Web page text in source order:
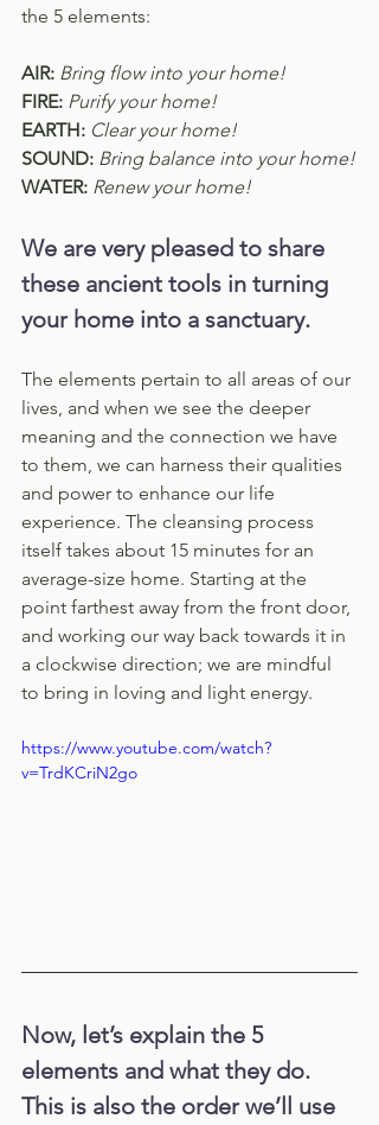
the 5 elements:
AIR: Bring flow into your home!
FIRE: Purify your home!
EARTH: Clear your home!
SOUND: Bring balance into your home!
WATER: Renew your home!
We are very pleased to share
these ancient tools in turning
your home into a sanctuary.
The elements pertain to all areas of our
lives, and when we see the deeper
meaning and the connection we have
to them, we can harness their qualities
and power to enhance our life
experience. The cleansing process
itself takes about 15 minutes for an
average-size home. Starting at the
point farthest away from the front door,
and working our way back towards it in
a clockwise direction; we are mindful
to bring in loving and light energy.
https://www.youtube.com/watch?
v=TrdKCriN2go
Now, let’s explain the 5
elements and what they do.
This is also the order we’ll use